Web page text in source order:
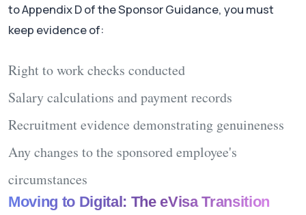
to Appendix D of the Sponsor Guidance, you must
keep evidence of:
Right to work checks conducted
Salary calculations and payment records
Recruitment evidence demonstrating genuineness
Any changes to the sponsored employee's
circumstances
Moving to Digital: The eVisa Transition